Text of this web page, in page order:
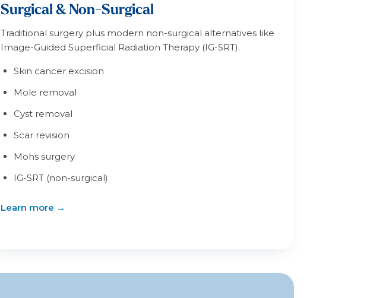
Surgical & Non-Surgical
Traditional surgery plus modern non-surgical alternatives like
Image-Guided Superficial Radiation Therapy (IG-SRT).
Skin cancer excision
Mole removal
Cyst removal
Scar revision
Mohs surgery
IG-SRT (non-surgical)
Learn more →